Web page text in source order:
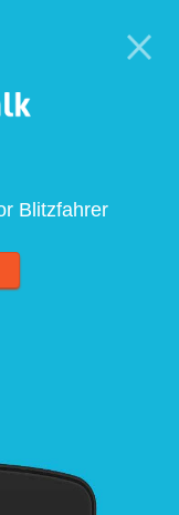
Blitzfahrer